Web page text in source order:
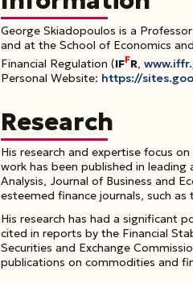
George Skiadopoulos is a
and at the School of Economics
Financial Regulation (IFFR,
Personal Website: https://
Research
His research and expertise focus on
work has been published in leading
Analysis, Journal of Business and
esteemed finance journals, such as
His research has had a significant
cited in reports by the Financial
Securities and Exchange
publications on commodities and